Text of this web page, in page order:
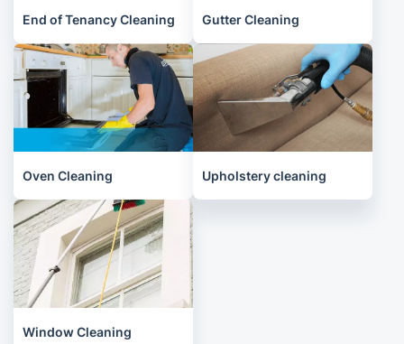
End of Tenancy Cleaning Gutter Cleaning
Oven Cleaning Upholstery cleaning
Window Cleaning